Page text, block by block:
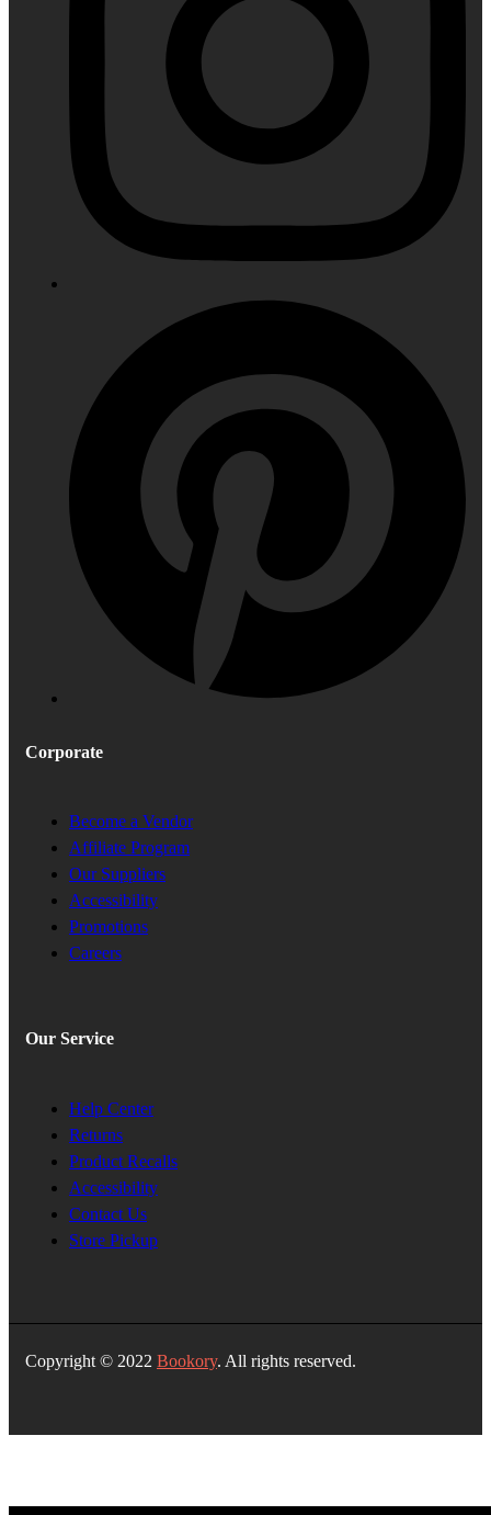
Corporate
Become a Vendor
Affiliate Program
Our Suppliers
Accessibility
Promotions
Careers
Our Service
Help Center
Returns
Product Recalls
Accessibility
Contact Us
Store Pickup
Copyright © 2022 Bookory. All rights reserved.